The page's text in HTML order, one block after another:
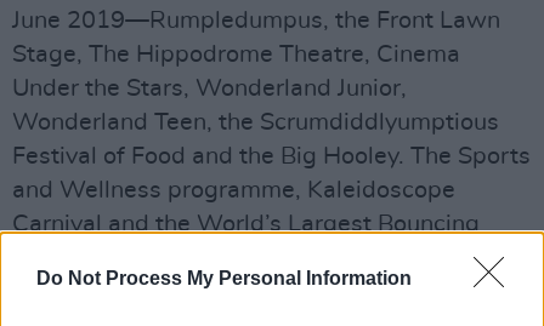
Do Not Process My Personal Information
June 2019—Rumpledumpus, the Front Lawn
Stage, The Hippodrome Theatre, Cinema
Under the Stars, Wonderland Junior,
Wonderland Teen, the Scrumdiddlyumptious
Festival of Food and the Big Hooley. The Sports
and Wellness programme, Kaleidoscope
Carnival and the World’s Largest Bouncing
Castle are also back in action next summer.